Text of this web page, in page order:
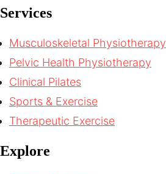
Services
Musculoskeletal Physiotherapy
Pelvic Health Physiotherapy
Clinical Pilates
Sports & Exercise
Therapeutic Exercise
Explore